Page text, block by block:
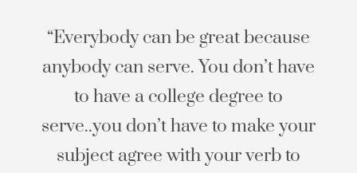
“Everybody can be great because
anybody can serve. You don’t have
to have a college degree to
serve..you don’t have to make your
subject agree with your verb to